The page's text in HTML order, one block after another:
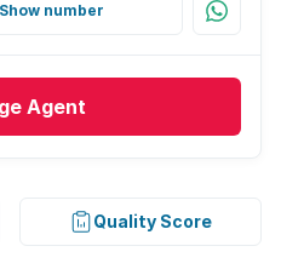
Show number
Agent
Quality Score